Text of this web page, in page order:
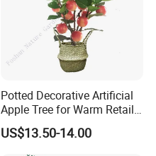
Potted Decorative Artificial
Apple Tree for Warm Retail
Shop Decor
US$13.50-14.00